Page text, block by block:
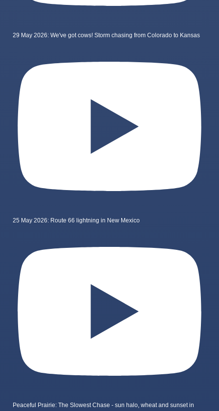
29 May 2026: We've got cows! Storm chasing from Colorado to Kansas
25 May 2026: Route 66 lightning in New Mexico
Peaceful Prairie: The Slowest Chase - sun halo, wheat and sunset in